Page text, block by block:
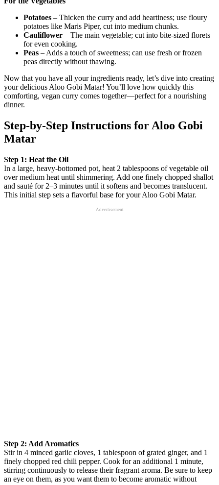
Potatoes – Thicken the curry and add heartiness; use floury
potatoes like Maris Piper, cut into medium chunks.
Cauliflower – The main vegetable; cut into bite-sized florets
for even cooking.
Peas – Adds a touch of sweetness; can use fresh or frozen
peas directly without thawing.
Now that you have all your ingredients ready, let’s dive into creating
your delicious Aloo Gobi Matar! You’ll love how quickly this
comforting, vegan curry comes together—perfect for a nourishing
dinner.
Step‑by‑Step Instructions for Aloo Gobi
Matar
Step 1: Heat the Oil
In a large, heavy-bottomed pot, heat 2 tablespoons of vegetable oil
over medium heat until shimmering. Add one finely chopped shallot
and sauté for 2–3 minutes until it softens and becomes translucent.
This initial step sets a flavorful base for your Aloo Gobi Matar.
Advertisement
Step 2: Add Aromatics
Stir in 4 minced garlic cloves, 1 tablespoon of grated ginger, and 1
finely chopped red chili pepper. Cook for an additional 1 minute,
stirring continuously to release their fragrant aroma. Be sure to keep
an eye on them, as you want them to become aromatic without